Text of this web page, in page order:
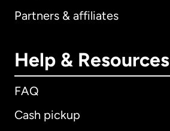
Partners & affiliates
Help & Resources
FAQ
Cash pickup